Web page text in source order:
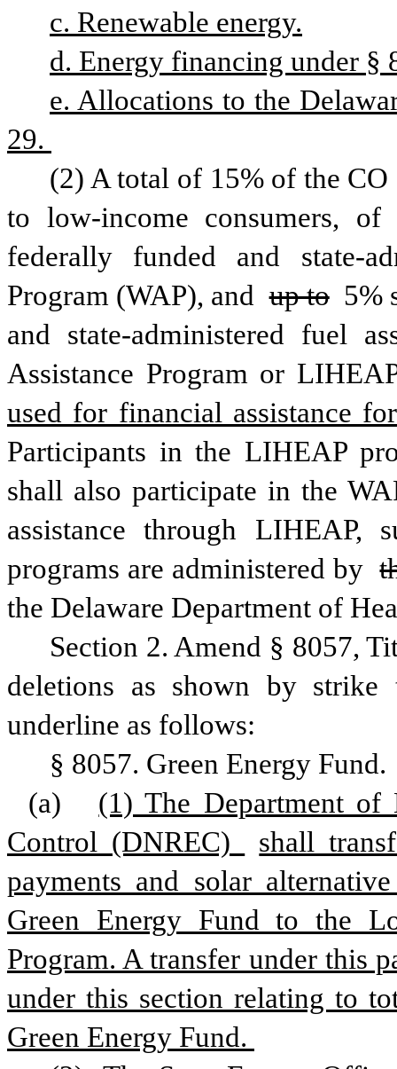
c. Renewable energy.
d. Energy financing under
e. Allocations to the
29.
(2) A total of 15% of the CO
to low-income consumers,
federally funded and state-
Program (WAP), and up to 5%
and state-administered fuel
Assistance Program or
Participants in the LIHEAP
shall also participate in the
assistance through LIHEAP,
programs are administered by
the Delaware Department of
Section 2. Amend § 8057,
deletions as shown by
underline as follows:
§ 8057. Green Energy Fund.
(a)
(1) The Department of
Control (DNREC)
shall
payments and solar
Green Energy Fund to the
Program. A transfer under this
under this section relating to
Green Energy Fund.